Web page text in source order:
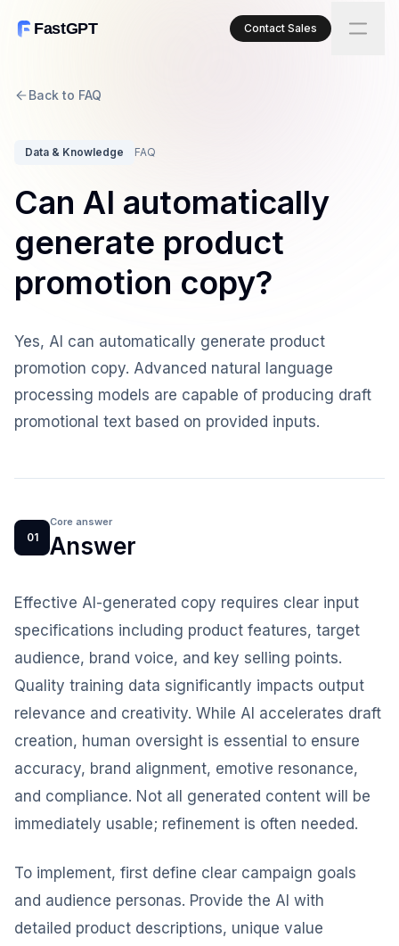
FastGPT Contact Sales
Back to FAQ
Data & Knowledge FAQ
Can AI automatically
generate product
promotion copy?
Yes, AI can automatically generate product
promotion copy. Advanced natural language
processing models are capable of producing draft
promotional text based on provided inputs.
01
Core answer
Answer
Effective AI-generated copy requires clear input
specifications including product features, target
audience, brand voice, and key selling points.
Quality training data significantly impacts output
relevance and creativity. While AI accelerates draft
creation, human oversight is essential to ensure
accuracy, brand alignment, emotive resonance,
and compliance. Not all generated content will be
immediately usable; refinement is often needed.
To implement, first define clear campaign goals
and audience personas. Provide the AI with
detailed product descriptions, unique value